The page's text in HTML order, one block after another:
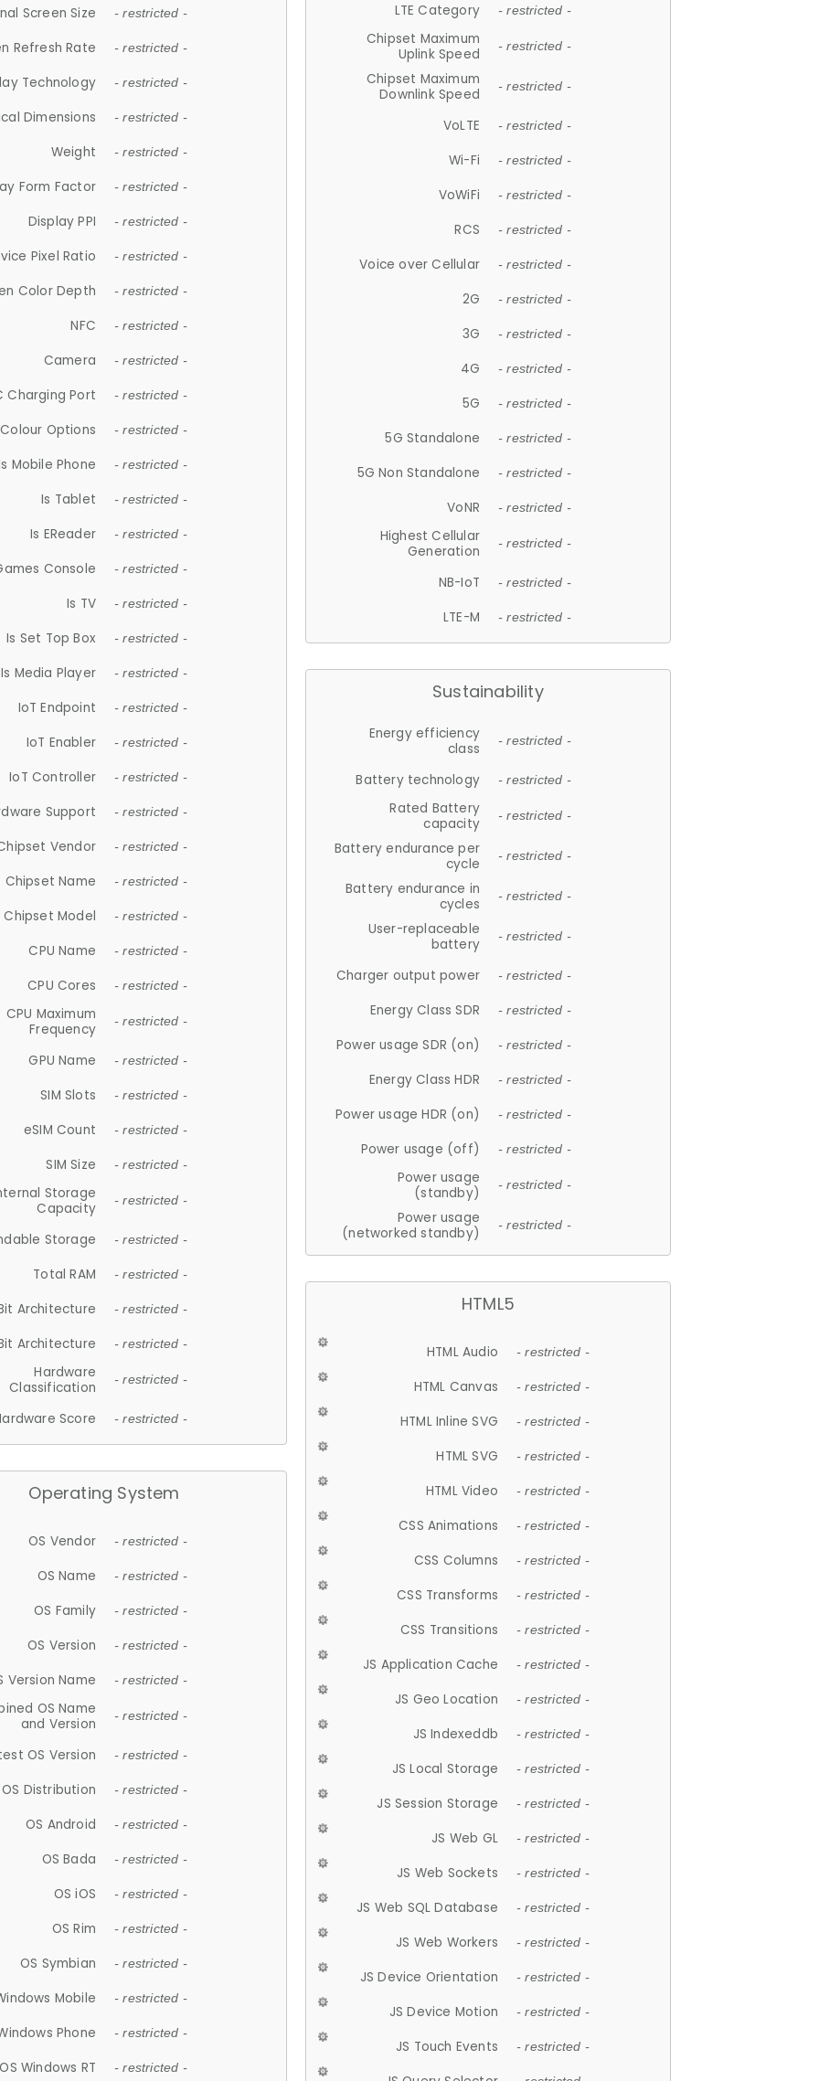
Screen Size - restricted -
Refresh Rate - restricted -
Technology - restricted -
Dimensions - restricted -
Weight - restricted -
Form Factor - restricted -
Display PPI - restricted -
Pixel Ratio - restricted -
Color Depth - restricted -
NFC - restricted -
Camera - restricted -
Charging Port - restricted -
Colour Options - restricted -
Mobile Phone - restricted -
Is Tablet - restricted -
Is EReader - restricted -
Console - restricted -
Is TV - restricted -
Is Set Top Box - restricted -
Is Media Player - restricted -
IoT Endpoint - restricted -
IoT Enabler - restricted -
IoT Controller - restricted -
Support - restricted -
Vendor - restricted -
Chipset Name - restricted -
Chipset Model - restricted -
CPU Name - restricted -
CPU Cores - restricted -
CPU Maximum
Frequency
- restricted -
GPU Name - restricted -
SIM Slots - restricted -
eSIM Count - restricted -
SIM Size - restricted -
Storage
Capacity
- restricted -
Storage - restricted -
Total RAM - restricted -
Architecture - restricted -
Architecture - restricted -
Hardware
Classification
- restricted -
Score - restricted -
Operating System
OS Vendor - restricted -
OS Name - restricted -
OS Family - restricted -
OS Version - restricted -
Version Name - restricted -
OS Name
and Version
- restricted -
OS Version - restricted -
OS Distribution - restricted -
OS Android - restricted -
OS Bada - restricted -
OS iOS - restricted -
OS Rim - restricted -
OS Symbian - restricted -
Mobile - restricted -
Phone - restricted -
OS Windows RT - restricted -
LTE Category - restricted -
Chipset Maximum
Uplink Speed
- restricted -
Chipset Maximum
Downlink Speed
- restricted -
VoLTE - restricted -
Wi-Fi - restricted -
VoWiFi - restricted -
RCS - restricted -
Voice over Cellular - restricted -
2G - restricted -
3G - restricted -
4G - restricted -
5G - restricted -
5G Standalone - restricted -
5G Non Standalone - restricted -
VoNR - restricted -
Highest Cellular
Generation
- restricted -
NB-IoT - restricted -
LTE-M - restricted -
Sustainability
Energy efficiency
class
- restricted -
Battery technology - restricted -
Rated Battery
capacity
- restricted -
Battery endurance per
cycle
- restricted -
Battery endurance in
cycles
- restricted -
User-replaceable
battery
- restricted -
Charger output power - restricted -
Energy Class SDR - restricted -
Power usage SDR (on) - restricted -
Energy Class HDR - restricted -
Power usage HDR (on) - restricted -
Power usage (off) - restricted -
Power usage
(standby)
- restricted -
Power usage
(networked standby)
- restricted -
HTML5
HTML Audio - restricted -
HTML Canvas - restricted -
HTML Inline SVG - restricted -
HTML SVG - restricted -
HTML Video - restricted -
CSS Animations - restricted -
CSS Columns - restricted -
CSS Transforms - restricted -
CSS Transitions - restricted -
JS Application Cache - restricted -
JS Geo Location - restricted -
JS Indexeddb - restricted -
JS Local Storage - restricted -
JS Session Storage - restricted -
JS Web GL - restricted -
JS Web Sockets - restricted -
JS Web SQL Database - restricted -
JS Web Workers - restricted -
JS Device Orientation - restricted -
JS Device Motion - restricted -
JS Touch Events - restricted -